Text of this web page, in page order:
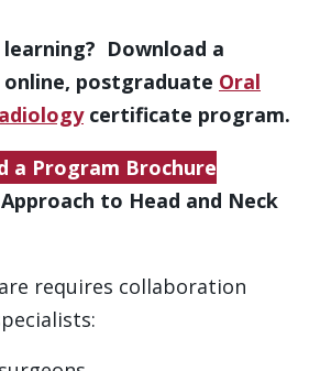
learning? Download a
postgraduate Oral
certificate program.
a Program Brochure
to Head and Neck
requires collaboration